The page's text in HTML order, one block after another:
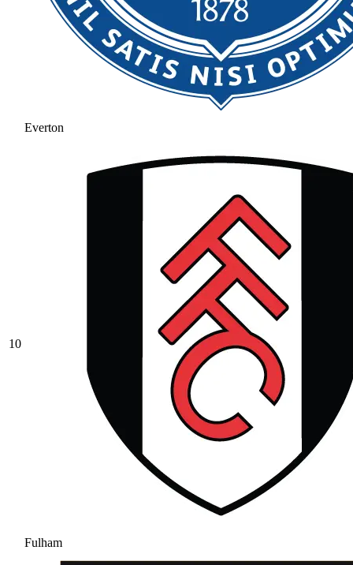
Everton
10
Fulham